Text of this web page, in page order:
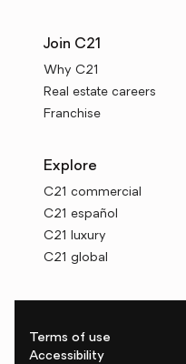
Join C21
Why C21
Real estate careers
Franchise
Explore
C21 commercial
C21 español
C21 luxury
C21 global
Terms of use
Accessibility